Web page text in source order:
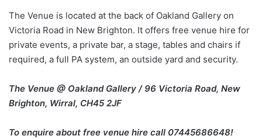
The Venue is located at the back of Oakland Gallery on
Victoria Road in New Brighton. It offers free venue hire for
private events, a private bar, a stage, tables and chairs if
required, a full PA system, an outside yard and security.
The Venue @ Oakland Gallery / 96 Victoria Road, New
Brighton, Wirral, CH45 2JF
To enquire about free venue hire call 07445686648!